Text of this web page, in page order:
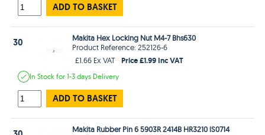
ADD TO BASKET
30
Makita Hex Locking Nut M4-7 Bhs630
Product Reference: 252126-6
£1.66 Ex VAT
Price £1.99 Inc VAT
In Stockfor 1-3 days Delivery
ADD TO BASKET
Makita Rubber Pin 6 5903R 2414B HR3210 lS0714